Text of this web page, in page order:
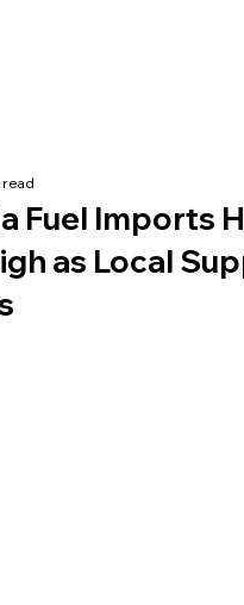
Fuel Imports
as Local
read